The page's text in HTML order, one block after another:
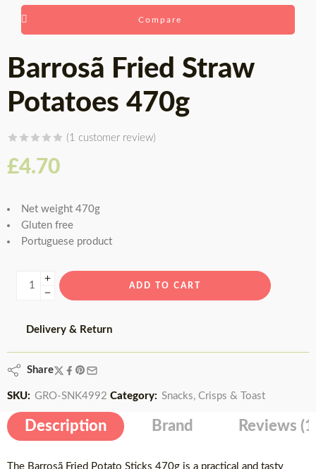
Barrosã Fried Straw
Potatoes 470g
Rated 5.00
out of 5
1
customer
rating
( 1 customer review)
£4.70
Net weight 470g
Gluten free
Portuguese product
ADD TO CART
Compare
Share
SKU: GRO-SNK4992 Category: Snacks, Crisps & Toast
Delivery & Return
Description Brand Reviews
The Barrosã Fried Potato Sticks 470g is a practical and tasty